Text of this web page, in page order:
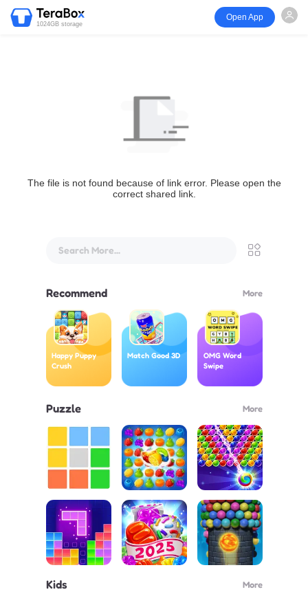
1024GB storage
Open App
The file is not found because of link error. Please open the
correct shared link.